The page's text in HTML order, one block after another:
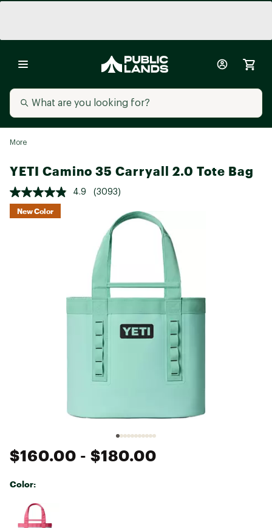
More
YETI Camino 35 Carryall 2.0 Tote Bag
4.9 (3093)
New Color
$160.00 - $180.00
Color:
Selectable group